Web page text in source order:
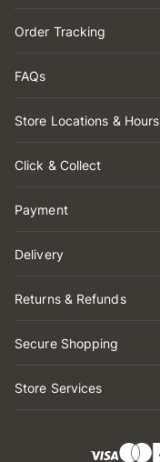
Order Tracking
FAQs
Store Locations & Hours
Click & Collect
Payment
Delivery
Returns & Refunds
Secure Shopping
Store Services